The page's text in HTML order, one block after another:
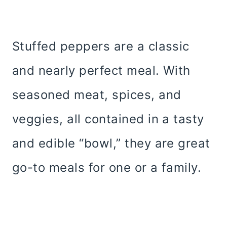
Stuffed peppers are a classic
and nearly perfect meal. With
seasoned meat, spices, and
veggies, all contained in a tasty
and edible “bowl,” they are great
go-to meals for one or a family.